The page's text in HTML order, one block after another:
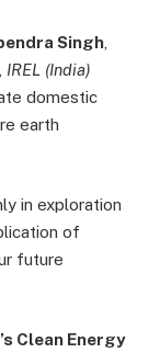
Singh
IREL (India)
domestic
earth
in exploration
of
future
Clean Energy